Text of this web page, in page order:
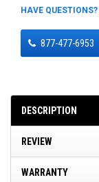
HAVE QUESTIONS?
877-477-6953
DESCRIPTION
REVIEW
WARRANTY